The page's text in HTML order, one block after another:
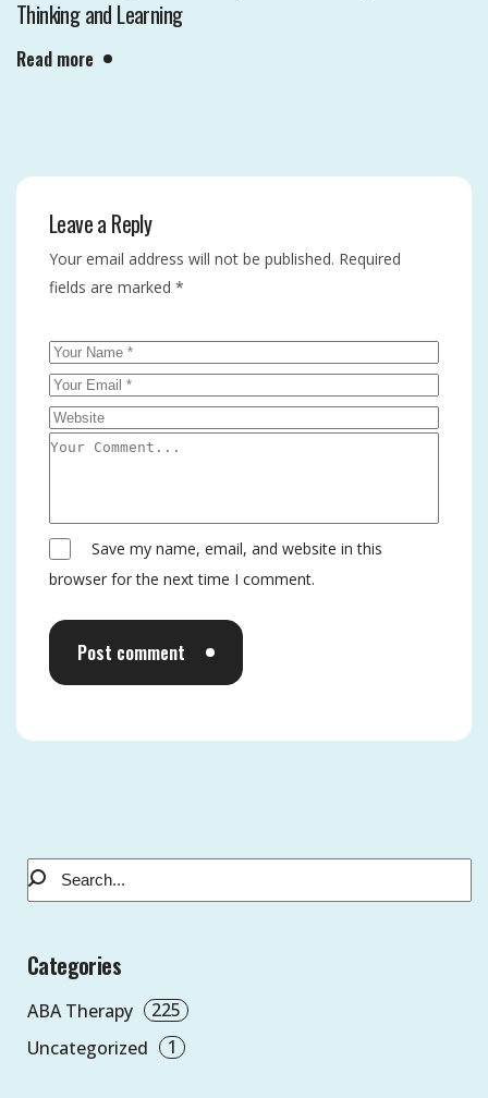
Thinking and Learning
Read more
Leave a Reply
Your email address will not be published. Required
fields are marked *
Save my name, email, and website in this
browser for the next time I comment.
Post comment
Categories
ABA Therapy
225
Uncategorized
1